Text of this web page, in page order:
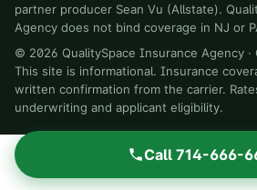
partner producer Sean Vu (Allstate).
Agency does not bind coverage in NJ or
© 2026 QualitySpace Insurance Agency ·
This site is informational. Insurance
written confirmation from the carrier.
underwriting and applicant eligibility.
Call 714-666-